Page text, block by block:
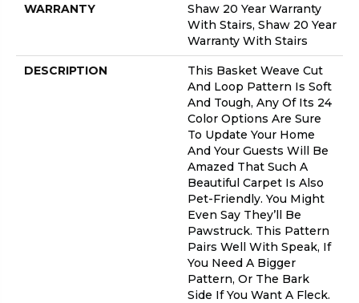
WARRANTY
Shaw 20 Year Warranty
With Stairs, Shaw 20 Year
Warranty With Stairs
DESCRIPTION
This Basket Weave Cut
And Loop Pattern Is Soft
And Tough, Any Of Its 24
Color Options Are Sure
To Update Your Home
And Your Guests Will Be
Amazed That Such A
Beautiful Carpet Is Also
Pet-Friendly. You Might
Even Say They’ll Be
Pawstruck. This Pattern
Pairs Well With Speak, If
You Need A Bigger
Pattern, Or The Bark
Side If You Want A Fleck.